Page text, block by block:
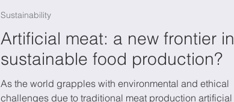
Artificial meat: a new frontier in
sustainable food production?
As the world grapples with environmental and ethical
challenges due to traditional meat production artificial
Sustainability